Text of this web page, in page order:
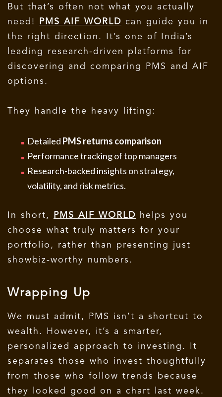
But that’s often not what you actually
need!
PMS AIF WORLD can guide you in
the right direction. It’s one of India’s
leading research-driven platforms for
discovering and comparing PMS and AIF
options.
They handle the heavy lifting:
Detailed PMS returns comparison
Performance tracking of top managers
Research-backed insights on strategy,
volatility, and risk metrics.
In short, PMS AIF WORLD helps you
choose what truly matters for your
portfolio, rather than presenting just
showbiz-worthy numbers.
Wrapping Up
We must admit, PMS isn’t a shortcut to
wealth. However, it’s a smarter,
personalized approach to investing.
It
separates those who invest thoughtfully
from those who follow trends because
they looked good on a chart last week.